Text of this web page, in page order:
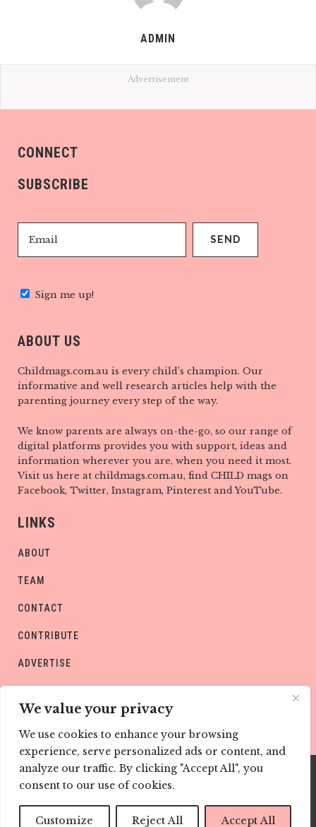
We value your privacy
We use cookies to enhance your browsing
experience, serve personalized ads or content, and
analyze our traffic. By clicking "Accept All", you
consent to our use of cookies.
Customize Reject All Accept All
ADMIN
Advertisement
CONNECT
SUBSCRIBE
Sign me up!
ABOUT US
Childmags.com.au is every child’s champion. Our
informative and well research articles help with the
parenting journey every step of the way.
We know parents are always on-the-go, so our range of
digital platforms provides you with support, ideas and
information wherever you are, when you need it most.
Visit us here at childmags.com.au, find CHILD mags on
Facebook, Twitter, Instagram, Pinterest and YouTube.
LINKS
ABOUT
TEAM
CONTACT
CONTRIBUTE
ADVERTISE
Copyright © CHILD Magazines